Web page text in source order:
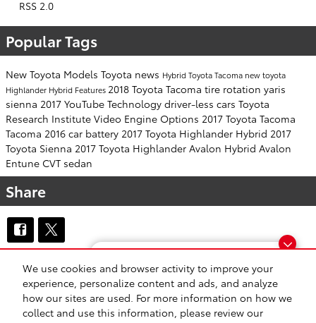
now for expert guidance!
We use cookies and browser activity to improve your
experience, personalize content and ads, and analyze
how our sites are used. For more information on how we
collect and use this information, please review our
RSS 2.0
Popular Tags
New Toyota Models Toyota news HybridToyota Tacoma new toyota
Highlander Hybrid Features 2018 Toyota Tacoma tire rotation yaris
sienna 2017 YouTube Technology driver-less cars Toyota
Research Institute Video Engine Options 2017 Toyota Tacoma
Tacoma 2016 car battery 2017 Toyota Highlander Hybrid 2017
Toyota Sienna 2017 Toyota Highlander Avalon Hybrid Avalon
Entune CVT sedan
Share
Safety Recalls & Service Campaigns Sitemap Privacy